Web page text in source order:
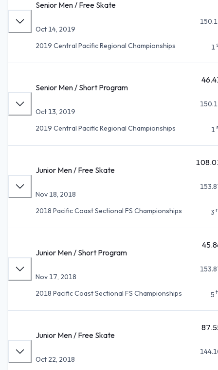
Senior Men / Free Skate
Oct 14, 2019
2019 Central Pacific Regional Championships
1
Senior Men / Short Program
Oct 13, 2019
2019 Central Pacific Regional Championships
1
Junior Men / Free Skate
Nov 18, 2018
2018 Pacific Coast Sectional FS Championships
3
Junior Men / Short Program
Nov 17, 2018
2018 Pacific Coast Sectional FS Championships
5
Junior Men / Free Skate
Oct 22, 2018